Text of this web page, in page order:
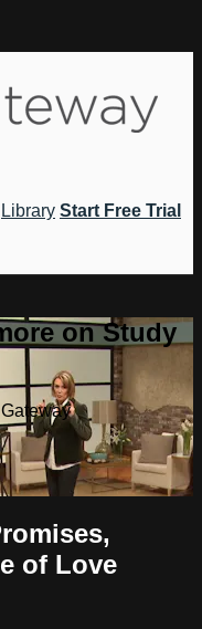
Library Start Free Trial
on Study
of Love